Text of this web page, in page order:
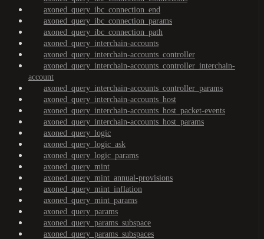
axoned_query_ibc_connection_end
axoned_query_ibc_connection_params
axoned_query_ibc_connection_path
axoned_query_interchain-accounts
axoned_query_interchain-accounts_controller
axoned_query_interchain-accounts_controller_interchain-
account
axoned_query_interchain-accounts_controller_params
axoned_query_interchain-accounts_host
axoned_query_interchain-accounts_host_packet-events
axoned_query_interchain-accounts_host_params
axoned_query_logic
axoned_query_logic_ask
axoned_query_logic_params
axoned_query_mint
axoned_query_mint_annual-provisions
axoned_query_mint_inflation
axoned_query_mint_params
axoned_query_params
axoned_query_params_subspace
axoned_query_params_subspaces